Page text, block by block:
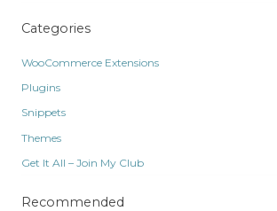
Categories
WooCommerce Extensions
Plugins
Snippets
Themes
Get It All – Join My Club
Recommended